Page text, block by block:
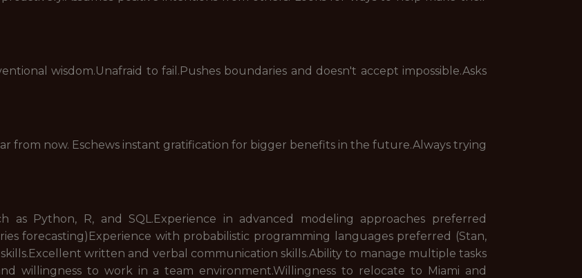
wisdom.Unafraid to fail.Pushes boundaries and doesn't accept impossible.Asks
from now. Eschews instant gratification for bigger benefits in the future.Always trying
as Python, R, and SQL.Experience in advanced modeling approaches preferred
forecasting)Experience with probabilistic programming languages preferred (Stan,
written and verbal communication skills.Ability to manage multiple tasks
willingness to work in a team environment.Willingness to relocate to Miami and